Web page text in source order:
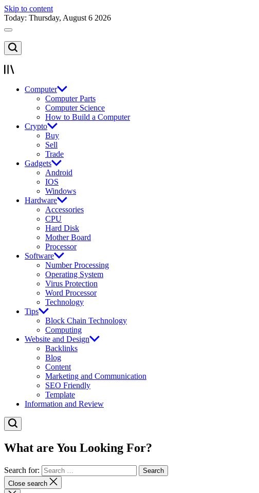
Skip to content
Today: Thursday, August 6 2026
Computer
Computer Parts
Computer Science
How to Build a Computer
Crypto
Buy
Sell
Trade
Gadgets
Android
IOS
Windows
Hardware
Accessories
CPU
Hard Disk
Mother Board
Processor
Software
Number Processing
Operating System
Virus Protection
Word Processor
Technology
Tips
Block Chain Technology
Computing
Website and Design
Backlinks
Blog
Content
Marketing and Communication
SEO Friendly
Template
Information and Review
What are You Looking For?
Search for:
Close search